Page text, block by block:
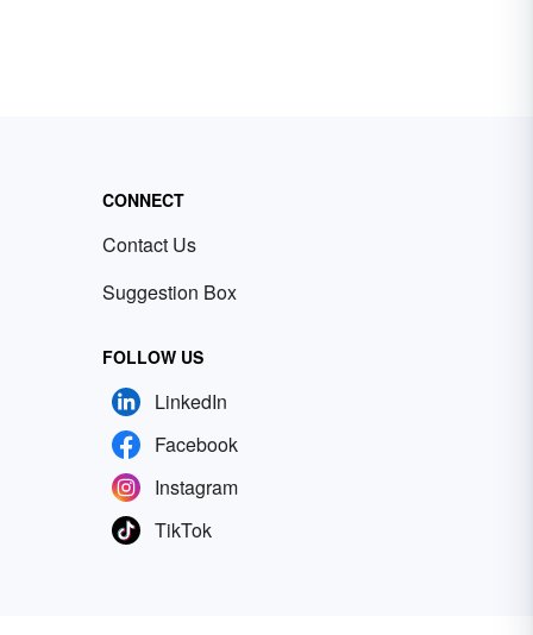
CONNECT
Contact Us
Suggestion Box
FOLLOW US
LinkedIn
Facebook
Instagram
TikTok